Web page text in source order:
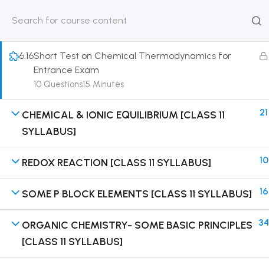
HOME
US
CLASSROOM
COURSE
30 Minutes
6.16Short Test on Chemical Thermodynamics for
Entrance Exam
15 Minutes
10 Questions
CHEMICAL & IONIC EQUILIBRIUM [CLASS 11
SYLLABUS]
21
REDOX REACTION [CLASS 11 SYLLABUS] 10
SOME P BLOCK ELEMENTS [CLASS 11 SYLLABUS] 16
ORGANIC CHEMISTRY- SOME BASIC PRINCIPLES
[CLASS 11 SYLLABUS]
34
Get in touch
9230527415, 8961945614
Address
DRMZEDU Services Pvt Ltd - 59, Feeder Road,
Barrackpore, Kolkata-700120, West Bengal
Email
dreamzeducation07@gmail.com